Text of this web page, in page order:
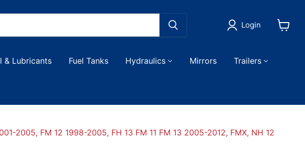
Login
& Lubricants Fuel Tanks Hydraulics Mirrors Trailers
2005, FM 12 1998-2005, FH 13 FM 11 FM 13 2005-2012, FMX, NH 12